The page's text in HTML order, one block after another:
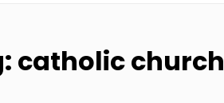
catholic church